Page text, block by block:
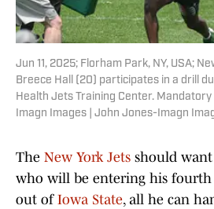
Jun 11, 2025; Florham Park, NY, USA;
Breece Hall (20) participates in a drill
Health Jets Training Center.
Imagn Images | John Jones-Imagn
The New York Jets should want
who will be entering his fourth
out of Iowa State, all he can